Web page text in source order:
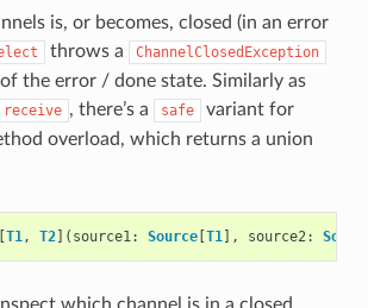
is, or becomes, closed (in an error
throws a ChannelClosedException
the error / done state. Similarly as
receive , there’s a safe
variant for
overload, which returns a union
T1, T2]( source1: Source[T1], source2: